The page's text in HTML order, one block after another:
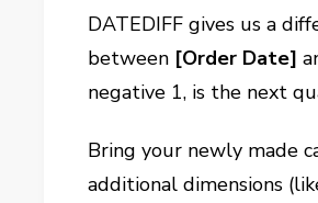
DATEDIFF gives us a
between [Order Date]
negative 1, is the next
Bring your newly made
additional dimensions